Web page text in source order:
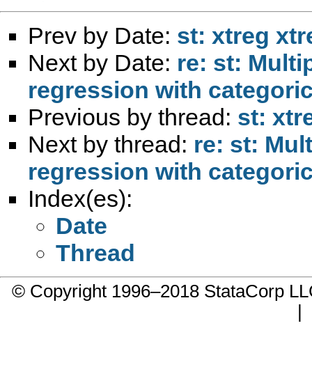
Prev by Date: st: xtreg
Next by Date: re: st:
regression with
Previous by thread: st:
Next by thread: re: st:
regression with
Index(es):
Date
Thread
© Copyright 1996–2018 StataCorp